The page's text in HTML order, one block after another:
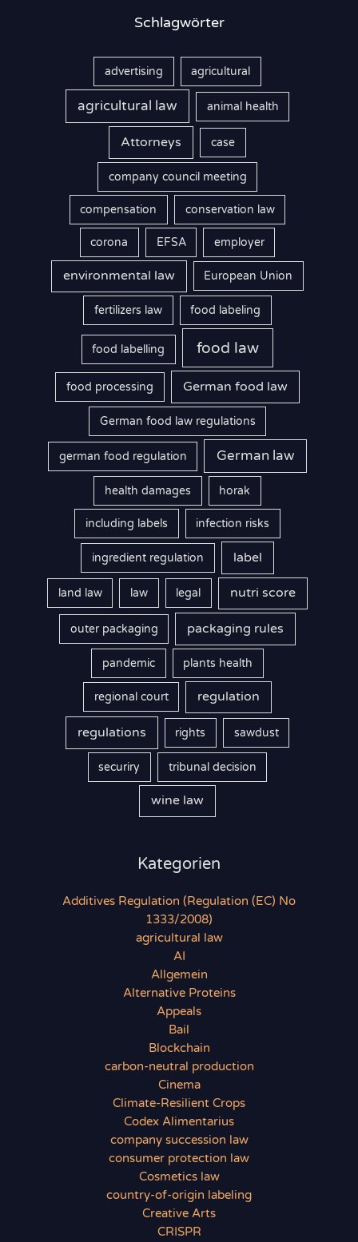
Schlagwörter
advertising agricultural
agricultural law animal health
Attorneys case
company council meeting
compensation conservation law
corona EFSA employer
environmental law European Union
fertilizers law food labeling
food labelling food law
food processing German food law
German food law regulations
german food regulation German law
health damages horak
including labels infection risks
ingredient regulation label
land law law legal nutri score
outer packaging packaging rules
pandemic plants health
regional court regulation
regulations rights sawdust
securiry tribunal decision
wine law
Kategorien
Additives Regulation (Regulation (EC) No
1333/2008)
agricultural law
AI
Allgemein
Alternative Proteins
Appeals
Bail
Blockchain
carbon-neutral production
Cinema
Climate-Resilient Crops
Codex Alimentarius
company succession law
consumer protection law
Cosmetics law
country-of-origin labeling
Creative Arts
CRISPR